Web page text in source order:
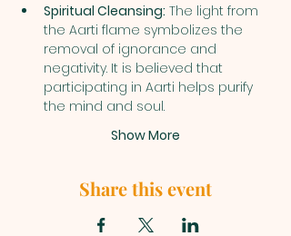
Spiritual Cleansing: The light from
the Aarti flame symbolizes the
removal of ignorance and
negativity. It is believed that
participating in Aarti helps purify
the mind and soul.
Show More
Share this event